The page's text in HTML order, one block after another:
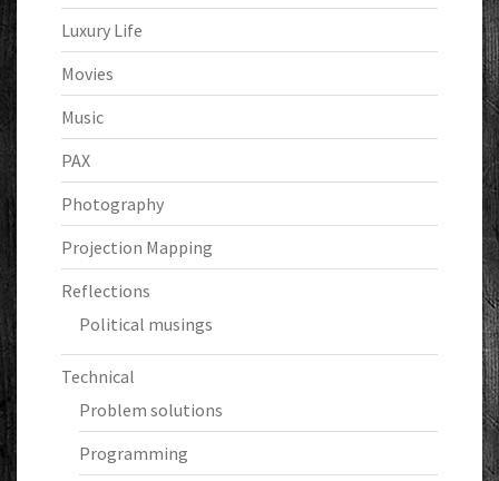
Luxury Life
Movies
Music
PAX
Photography
Projection Mapping
Reflections
Political musings
Technical
Problem solutions
Programming